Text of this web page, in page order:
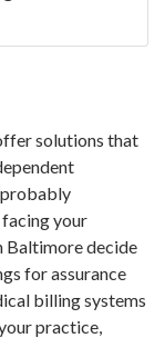
solutions that
facing your
Baltimore decide
for assurance
billing systems
practice,